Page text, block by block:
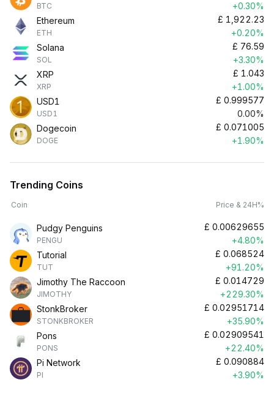
BTC
+0.30%
Ethereum
ETH
£ 1,922.23
+0.20%
Solana
SOL
£ 76.59
+3.30%
XRP
XRP
£ 1.043
+1.00%
USD1
USD1
£ 0.999577
0.00%
Dogecoin
DOGE
£ 0.071005
+1.90%
Trending Coins
Coin Price & 24H%
Pudgy Penguins
PENGU
£ 0.00629655
+4.80%
Tutorial
TUT
£ 0.068524
+91.20%
Jimothy The Raccoon
JIMOTHY
£ 0.014729
+229.30%
StonkBroker
STONKBROKER
£ 0.02951714
+35.90%
Pons
PONS
£ 0.02909541
+22.40%
Pi Network
PI
£ 0.090884
+3.90%